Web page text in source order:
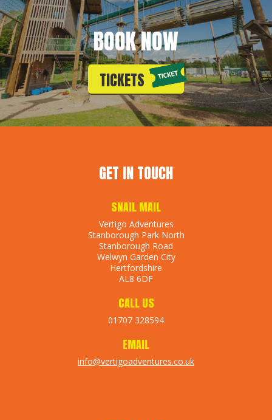
BOOK NOW
TICKETS
GET IN TOUCH
SNAIL MAIL
Vertigo Adventures
Stanborough Park North
Stanborough Road
Welwyn Garden City
Hertfordshire
AL8 6DF
CALL US
01707 328594
EMAIL
info@vertigoadventures.co.uk